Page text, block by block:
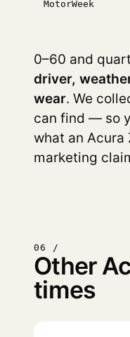
MotorWeek
0–60 and
driver,
wear. We
can find — so
what an Acura
marketing
06 /
Other
times